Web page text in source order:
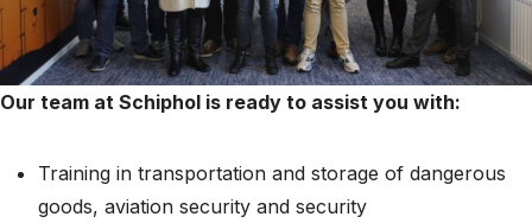
Our team at Schiphol is ready to assist you with:
Training in transportation and storage of dangerous
goods, aviation security and security